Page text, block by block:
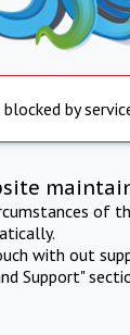
blocked by
of
with out
Support"